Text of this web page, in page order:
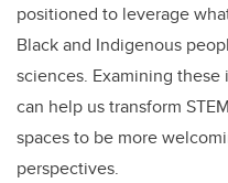
positioned to leverage
Black and Indigenous
sciences. Examining
can help us transform
spaces to be more
perspectives.